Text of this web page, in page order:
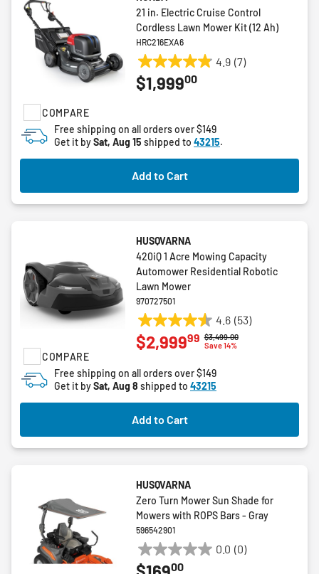
COMPARE
21 in. Electric Cruise Control
Cordless Lawn Mower Kit (12 Ah)
HRC216EXA6
4.9 (7)
4.9
out
stars.
7
reviews
$1,99900
Free shipping on all orders over $149
Get it bySat, Aug 15 shipped to 43215.
Add to Cart
COMPARE
HUSQVARNA
420iQ 1 Acre Mowing Capacity
Automower Residential Robotic
Lawn Mower
970727501
4.6 (53)
4.6
out
5
stars.
53
reviews
Price reduced from
$3,499.00to
Save 14%
$2,99999
Free shipping on all orders over $149
Get it bySat, Aug 8 shipped to 43215
Add to Cart
HUSQVARNA
Zero Turn Mower Sun Shade for
Mowers with ROPS Bars - Gray
596542901
0.0 (0)
0.0
out
00